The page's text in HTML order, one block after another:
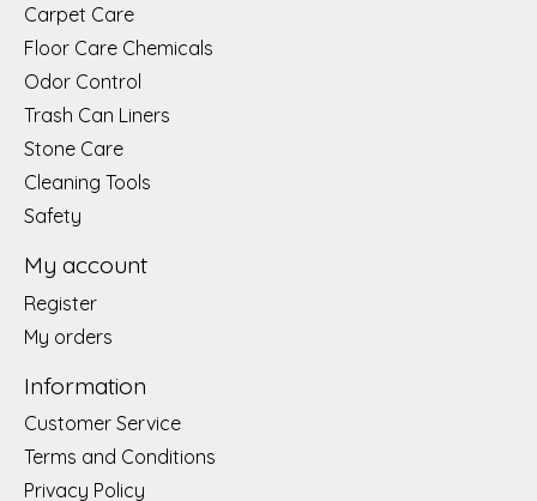
Carpet Care
Floor Care Chemicals
Odor Control
Trash Can Liners
Stone Care
Cleaning Tools
Safety
My account
Register
My orders
Information
Customer Service
Terms and Conditions
Privacy Policy